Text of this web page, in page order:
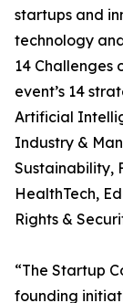
startups and
technology
14 Challenges
event’s 14
Artificial
Industry &
Sustainability,
HealthTech,
Rights &
“The Startup
founding